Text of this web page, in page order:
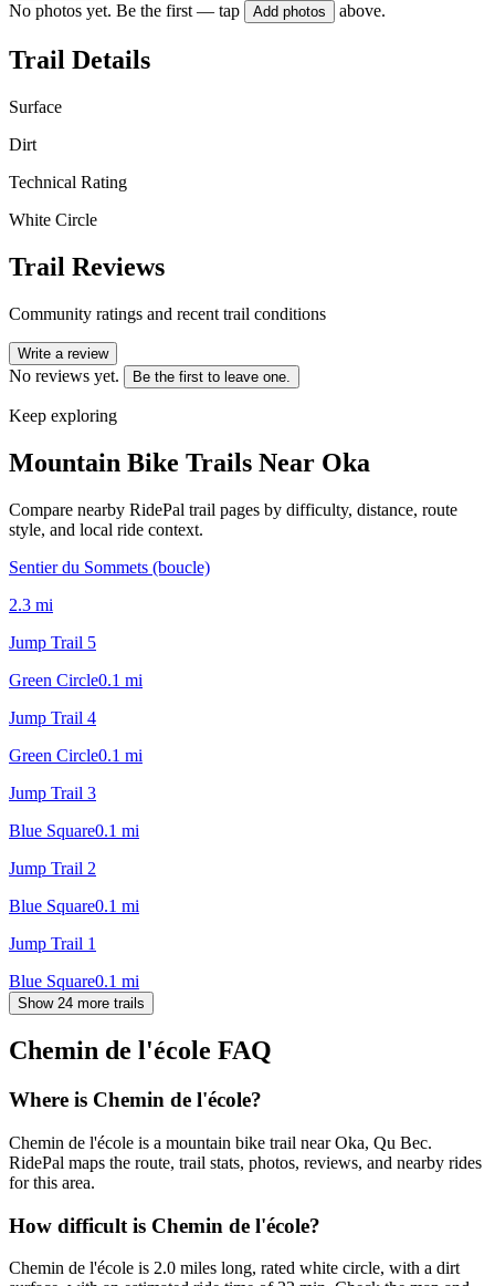
No photos yet. Be the first — tap Add photos above.
Trail Details
Surface
Dirt
Technical Rating
White Circle
Trail Reviews
Community ratings and recent trail conditions
Write a review
No reviews yet. Be the first to leave one.
Keep exploring
Mountain Bike Trails Near Oka
Compare nearby RidePal trail pages by difficulty, distance, route
style, and local ride context.
Sentier du Sommets (boucle)
2.3 mi
Jump Trail 5
Green Circle0.1 mi
Jump Trail 4
Green Circle0.1 mi
Jump Trail 3
Blue Square0.1 mi
Jump Trail 2
Blue Square0.1 mi
Jump Trail 1
Blue Square0.1 mi
Show 24 more trails
Chemin de l'école FAQ
Where is Chemin de l'école?
Chemin de l'école is a mountain bike trail near Oka, Qu Bec.
RidePal maps the route, trail stats, photos, reviews, and nearby rides
for this area.
How difficult is Chemin de l'école?
Chemin de l'école is 2.0 miles long, rated white circle, with a dirt